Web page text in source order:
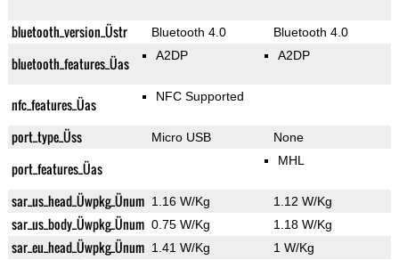
bluetooth_version_Üstr Bluetooth 4.0 Bluetooth 4.0
bluetooth_features_Üas A2DP A2DP
nfc_features_Üas NFC Supported
port_type_Üss Micro USB None
port_features_Üas MHL
sar_us_head_Üwpkg_Ünum 1.16 W/Kg 1.12 W/Kg
sar_us_body_Üwpkg_Ünum 0.75 W/Kg 1.18 W/Kg
sar_eu_head_Üwpkg_Ünum 1.41 W/Kg 1 W/Kg